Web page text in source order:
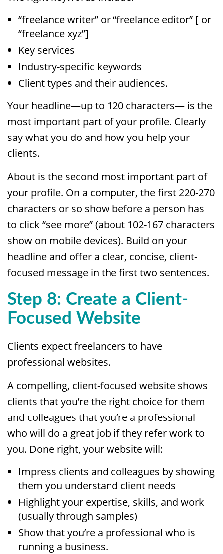
“freelance writer” or “freelance editor” [ or
“freelance xyz”]
Key services
Industry-specific keywords
Client types and their audiences.
Your headline—up to 120 characters— is the
most important part of your profile. Clearly
say what you do and how you help your
clients.
About is the second most important part of
your profile. On a computer, the first 220-270
characters or so show before a person has
to click “see more” (about 102-167 characters
show on mobile devices). Build on your
headline and offer a clear, concise, client-
focused message in the first two sentences.
Step 8: Create a Client-
Focused Website
Clients expect freelancers to have
professional websites.
A compelling, client-focused website shows
clients that you’re the right choice for them
and colleagues that you’re a professional
who will do a great job if they refer work to
you. Done right, your website will:
Impress clients and colleagues by showing
them you understand client needs
Highlight your expertise, skills, and work
(usually through samples)
Show that you’re a professional who is
running a business.